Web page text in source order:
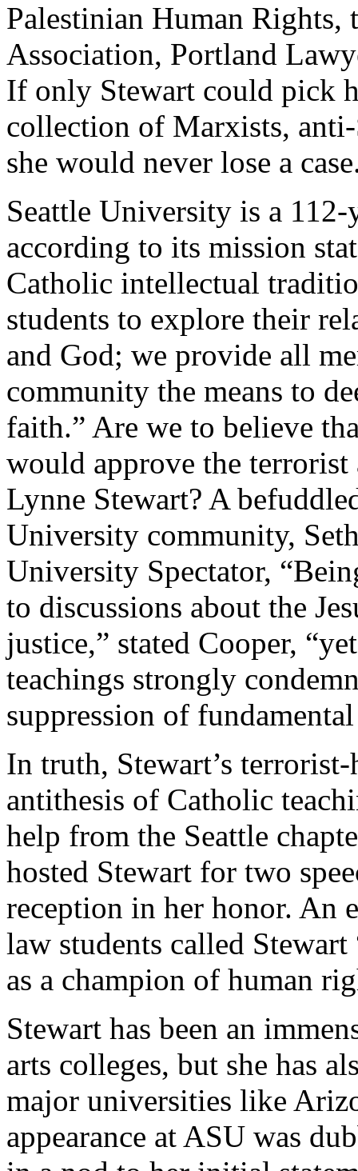
Palestinian Human Rights,
Association, Portland
If only Stewart could pick
collection of Marxists, anti-
she would never lose a
Seattle University is a
according to its mission
Catholic intellectual
students to explore their
and God; we provide all
community the means to
faith.” Are we to believe
would approve the
Lynne Stewart? A
University community,
University Spectator,
to discussions about the
justice,” stated Cooper,
teachings strongly
suppression of
In truth, Stewart’s
antithesis of Catholic
help from the Seattle
hosted Stewart for two
reception in her honor. An
law students called
as a champion of human
Stewart has been an
arts colleges, but she has
major universities like
appearance at ASU was